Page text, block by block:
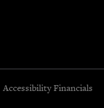
Accessibility Financials